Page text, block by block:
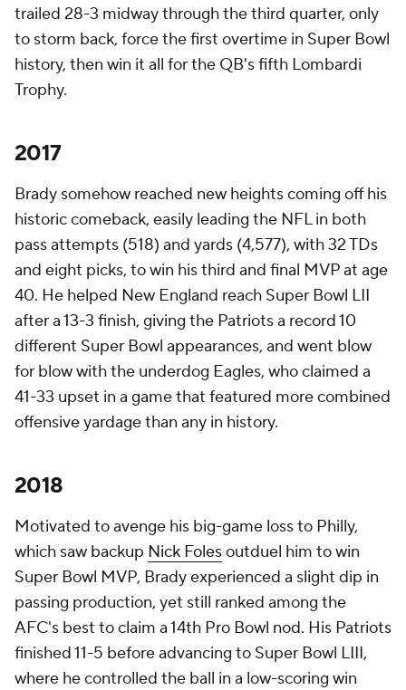
trailed 28-3 midway through the third quarter, only
to storm back, force the first overtime in Super Bowl
history, then win it all for the QB's fifth Lombardi
Trophy.
2017
Brady somehow reached new heights coming off his
historic comeback, easily leading the NFL in both
pass attempts (518) and yards (4,577), with 32 TDs
and eight picks, to win his third and final MVP at age
40. He helped New England reach Super Bowl LII
after a 13-3 finish, giving the Patriots a record 10
different Super Bowl appearances, and went blow
for blow with the underdog Eagles, who claimed a
41-33 upset in a game that featured more combined
offensive yardage than any in history.
2018
Motivated to avenge his big-game loss to Philly,
which saw backup Nick Folesoutduel him to win
Super Bowl MVP, Brady experienced a slight dip in
passing production, yet still ranked among the
AFC's best to claim a 14th Pro Bowl nod. His Patriots
finished 11-5 before advancing to Super Bowl LIII,
where he controlled the ball in a low-scoring win